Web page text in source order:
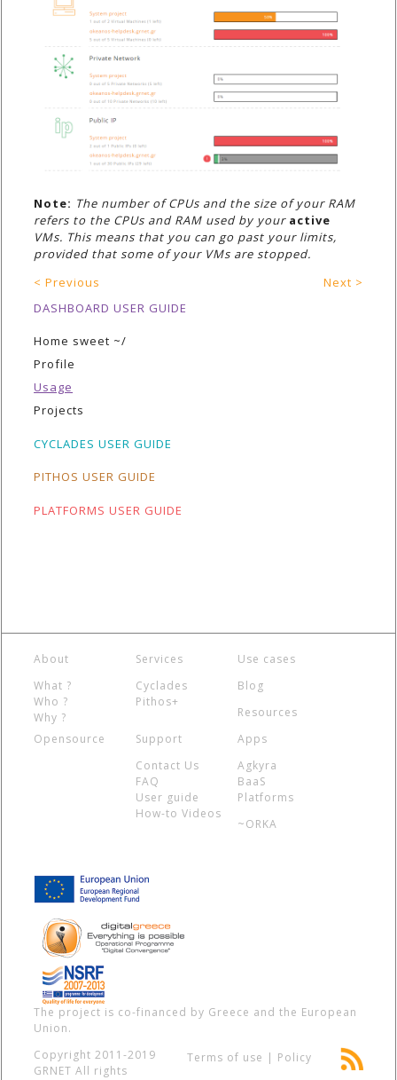
Note: The number of CPUs and the size of your RAM
refers to the CPUs and RAM used by your active
VMs. This means that you can go past your limits,
provided that some of your VMs are stopped.
Next >
< Previous
DASHBOARD USER GUIDE
Home sweet ~/
Profile
Usage
Projects
CYCLADES USER GUIDE
PITHOS USER GUIDE
PLATFORMS USER GUIDE
About
What ?
Who ?
Why ?
Services
Cyclades
Pithos+
Use cases
Blog
Resources
Opensource
Support
Contact Us
FAQ
User guide
How-to Videos
Apps
Agkyra
BaaS
Platforms
~ORKA
The project is co-financed by Greece and the European
Union.
Terms of use
Policy
Copyright 2011-2019
GRNET All rights